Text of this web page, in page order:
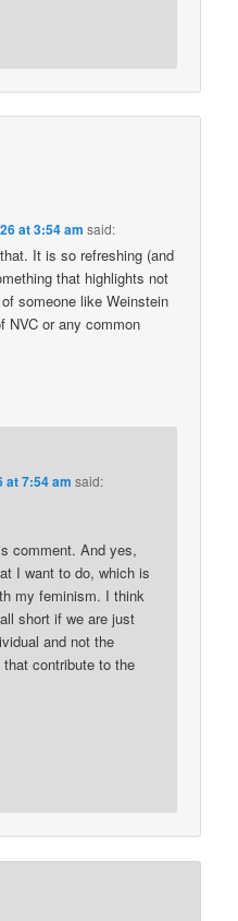
at 3:54 am said:
It is so refreshing (and
that highlights not
someone like Weinstein
NVC or any common
at 7:54 am said:
comment. And yes,
I want to do, which is
my feminism. I think
short if we are just
and not the
contribute to the